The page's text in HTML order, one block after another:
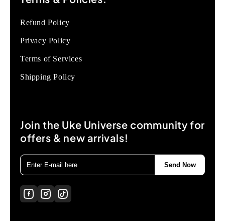
Refund Policy
Privacy Policy
Terms of Services
Shipping Policy
Join the Uke Universe community for
offers & new arrivals!
Send Now